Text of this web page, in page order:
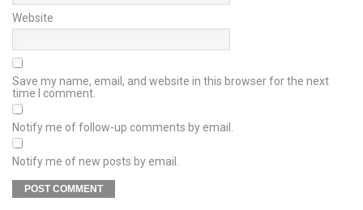
Website
Save my name, email, and website in this browser for the next
time I comment.
Notify me of follow-up comments by email.
Notify me of new posts by email.